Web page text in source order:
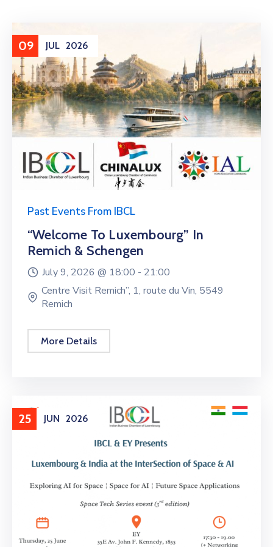
09 JUL 2026
Past Events From IBCL
“Welcome To Luxembourg” In
Remich & Schengen
July 9, 2026 @ 18:00 - 21:00
Centre Visit Remich”, 1, route du Vin, 5549
Remich
More Details
25 JUN 2026